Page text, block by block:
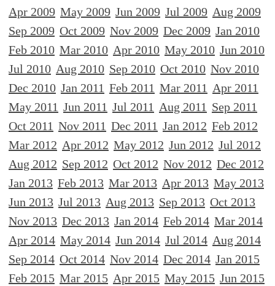
Apr 2009 May 2009 Jun 2009 Jul 2009 Aug 2009
Sep 2009 Oct 2009 Nov 2009 Dec 2009 Jan 2010
Feb 2010 Mar 2010 Apr 2010 May 2010 Jun 2010
Jul 2010 Aug 2010 Sep 2010 Oct 2010 Nov 2010
Dec 2010 Jan 2011 Feb 2011 Mar 2011 Apr 2011
May 2011 Jun 2011 Jul 2011 Aug 2011 Sep 2011
Oct 2011 Nov 2011 Dec 2011 Jan 2012 Feb 2012
Mar 2012 Apr 2012 May 2012 Jun 2012 Jul 2012
Aug 2012 Sep 2012 Oct 2012 Nov 2012 Dec 2012
Jan 2013 Feb 2013 Mar 2013 Apr 2013 May 2013
Jun 2013 Jul 2013 Aug 2013 Sep 2013 Oct 2013
Nov 2013 Dec 2013 Jan 2014 Feb 2014 Mar 2014
Apr 2014 May 2014 Jun 2014 Jul 2014 Aug 2014
Sep 2014 Oct 2014 Nov 2014 Dec 2014 Jan 2015
Feb 2015 Mar 2015 Apr 2015 May 2015 Jun 2015